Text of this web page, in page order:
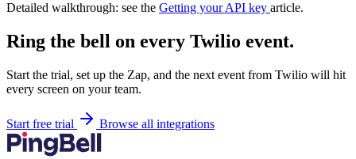
Detailed walkthrough: see the Getting your API key article.
Ring the bell on every Twilio event.
Start the trial, set up the Zap, and the next event from Twilio will hit
every screen on your team.
Start free trial Browse all integrations